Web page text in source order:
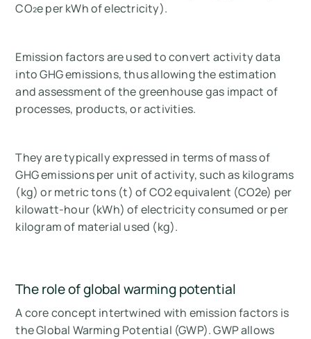
CO₂e per kWh of electricity).
Emission factors are used to convert activity data
into GHG emissions, thus allowing the estimation
and assessment of the greenhouse gas impact of
processes, products, or activities.
They are typically expressed in terms of mass of
GHG emissions per unit of activity, such as kilograms
(kg) or metric tons (t) of CO2 equivalent (CO2e) per
kilowatt-hour (kWh) of electricity consumed or per
kilogram of material used (kg).
The role of global warming potential
A core concept intertwined with emission factors is
the Global Warming Potential (GWP). GWP allows